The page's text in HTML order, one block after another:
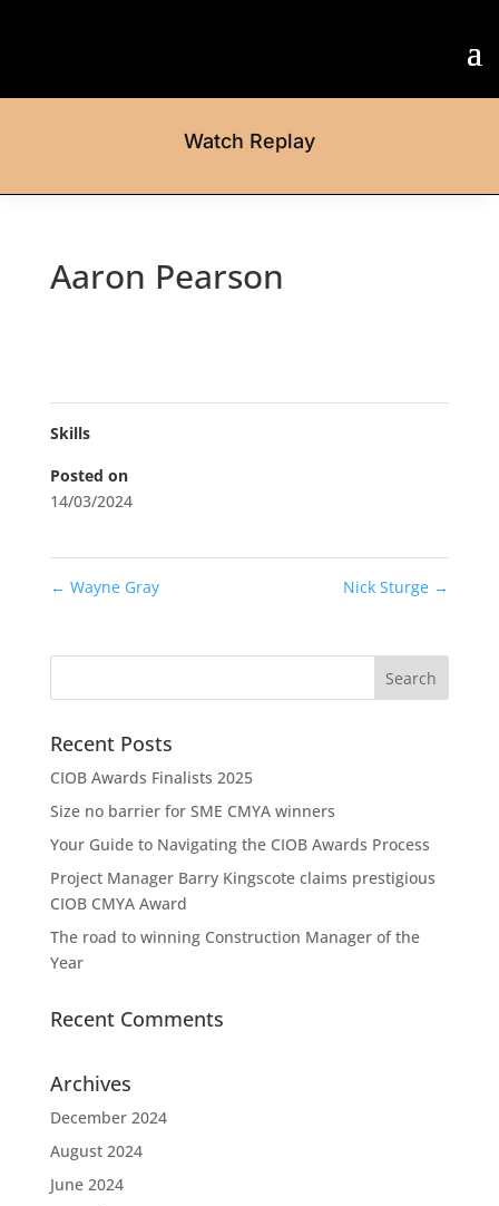
Watch Replay
Aaron Pearson
Skills
Posted on
14/03/2024
← Wayne Gray Nick Sturge →
Recent Posts
CIOB Awards Finalists 2025
Size no barrier for SME CMYA winners
Your Guide to Navigating the CIOB Awards Process
Project Manager Barry Kingscote claims prestigious
CIOB CMYA Award
The road to winning Construction Manager of the
Year
Recent Comments
Archives
December 2024
August 2024
June 2024